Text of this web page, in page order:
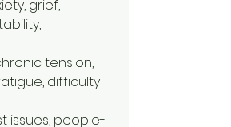
grief,
tension,
difficulty
issues, people-